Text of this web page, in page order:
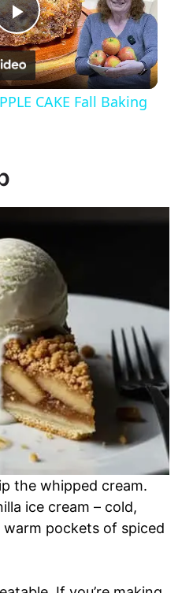
P
l
i
d
e
o
CAKE Fall Baking
the whipped cream.
ice cream – cold,
pockets of spiced